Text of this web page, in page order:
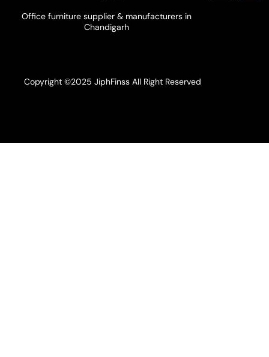
Office furniture supplier & manufacturers in
Chandigarh
Copyright ©2025 JiphFinss All Right Reserved